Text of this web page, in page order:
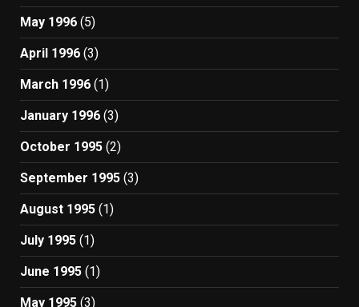
May 1996 (5)
April 1996 (3)
March 1996 (1)
January 1996 (3)
October 1995 (2)
September 1995 (3)
August 1995 (1)
July 1995 (1)
June 1995 (1)
May 1995 (3)